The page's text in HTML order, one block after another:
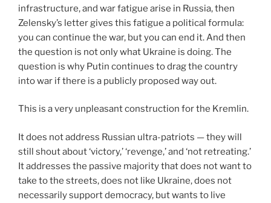
infrastructure, and war fatigue arise in Russia, then
Zelensky’s letter gives this fatigue a political formula:
you can continue the war, but you can end it. And then
the question is not only what Ukraine is doing. The
question is why Putin continues to drag the country
into war if there is a publicly proposed way out.
This is a very unpleasant construction for the Kremlin.
It does not address Russian ultra-patriots — they will
still shout about ‘victory,’ ‘revenge,’ and ‘not retreating.’
It addresses the passive majority that does not want to
take to the streets, does not like Ukraine, does not
necessarily support democracy, but wants to live